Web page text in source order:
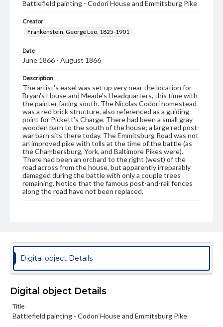
Battlefield painting - Codori House and Emmitsburg Pike
Creator
Frankenstein, George Leo, 1825-1901
Date
June 1866 - August 1866
Description
The artist's easel was set up very near the location for
Bryan's House and Meade's Headquarters, this time with
the painter facing south. The Nicolas Codori homestead
was a red brick structure, also referenced as a guiding
point for Pickett's Charge. There had been a small gray
wooden barn to the south of the house; a large red post-
war barn sits there today. The Emmitsburg Road was not
an improved pike with tolls at the time of the battle (as
the Chambersburg, York, and Baltimore Pikes were).
There had been an orchard to the right (west) of the
road across from the house, but apparently irreparably
damaged during the battle with only a couple trees
remaining. Notice that the famous post-and-rail fences
along the road have not been replaced.
Seminary Ridge
Type
Image
Genre
Digital object Details
Digital object Details
Title
Battlefield painting - Codori House and Emmitsburg Pike